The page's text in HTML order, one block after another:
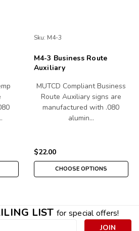
Sku: M4-3
M4-3 Business Route
Auxiliary
MUTCD Compliant Business
Route Auxiliary signs are
manufactured with .080
alumin…
$22.00
CHOOSE OPTIONS
LIST for special offers!